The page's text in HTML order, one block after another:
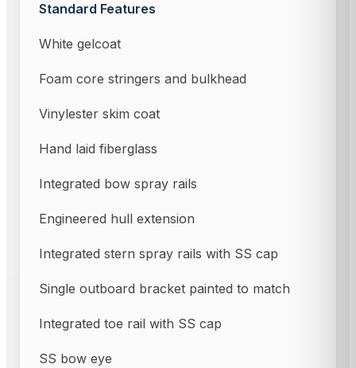
Standard Features
White gelcoat
Foam core stringers and bulkhead
Vinylester skim coat
Hand laid fiberglass
Integrated bow spray rails
Engineered hull extension
Integrated stern spray rails with SS cap
Single outboard bracket painted to match
Integrated toe rail with SS cap
SS bow eye